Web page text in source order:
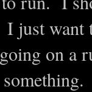
just
on